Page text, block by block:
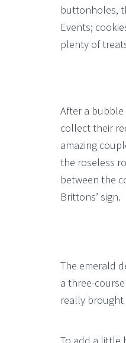
buttonholes,
Events;
plenty of
After a
collect their
amazing
the roseless
between the
Brittons’ sign.
The emerald
a three-
really